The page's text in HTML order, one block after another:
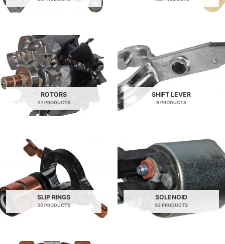
ROTORS
27 PRODUCTS
SHIFT LEVER
6 PRODUCTS
SLIP RINGS
30 PRODUCTS
SOLENOID
93 PRODUCTS